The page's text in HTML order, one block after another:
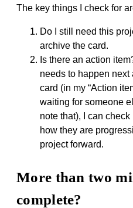
The key things I check for
Do I still need this
archive the card.
Is there an action
needs to happen next
card (in my “Action
waiting for someone
note that), I can
how they are
project forward.
More than two
complete?